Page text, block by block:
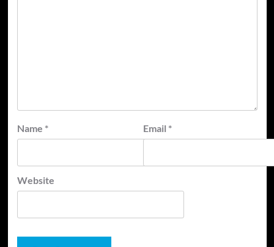
Name * Email *
Website